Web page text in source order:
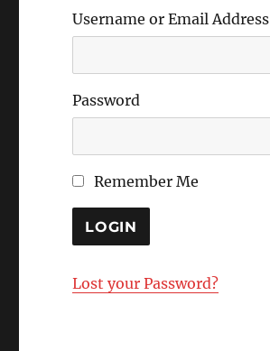
Username or Email Address
Password
Remember Me
Lost your Password?